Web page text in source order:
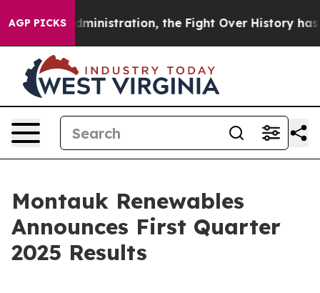
AGP PICKSthe Fight Over History has Become a Fight
Montauk Renewables
Announces First Quarter
2025 Results